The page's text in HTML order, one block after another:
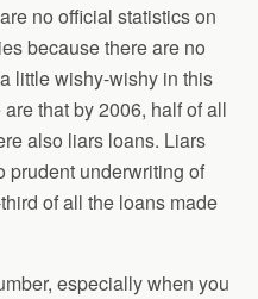
no official statistics on
because there are no
little wishy-wishy in this
that by 2006, half of all
also liars loans. Liars
prudent underwriting of
of all the loans made
especially when you